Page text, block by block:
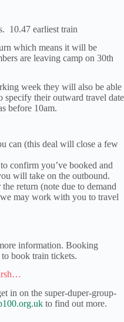
10.47 earliest train
which means it will be
are leaving camp on 30th
week they will also be able
specify their outward travel date
before 10am.
can (this deal will close a few
to confirm you’ve booked and
will take on the outbound.
return (note due to demand
may work with you to travel
information. Booking
book train tickets.
in on the super-duper-group-
to find out more.